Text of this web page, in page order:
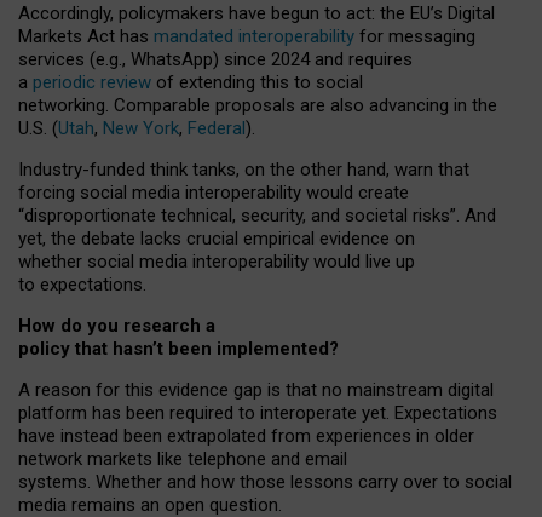
Accordingly, policymakers have begun to act: the EU’s Digital
Markets Act has mandated interoperability for messaging
services (e.g., WhatsApp) since 2024 and requires
a periodic review of extending this to social
networking. Comparable proposals are also advancing in the
U.S. (Utah, New York, Federal).
Industry-funded think tanks, on the other hand, warn that
forcing social media interoperability would create
“disproportionate technical, security, and societal risks”. And
yet, the debate lacks crucial empirical evidence on
whether social media interoperability would live up
to expectations.
How do you research a
policy that hasn’t been implemented?
A reason for this evidence gap is that no mainstream digital
platform has been required to interoperate yet. Expectations
have instead been extrapolated from experiences in older
network markets like telephone and email
systems. Whether and how those lessons carry over to social
media remains an open question.